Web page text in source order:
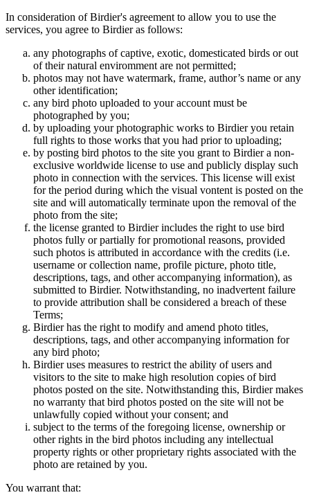
In consideration of Birdier's agreement to allow you to use the
services, you agree to Birdier as follows:
any photographs of captive, exotic, domesticated birds or out
of their natural enviromment are not permitted;
photos may not have watermark, frame, author’s name or any
other identification;
any bird photo uploaded to your account must be
photographed by you;
by uploading your photographic works to Birdier you retain
full rights to those works that you had prior to uploading;
by posting bird photos to the site you grant to Birdier a non-
exclusive worldwide license to use and publicly display such
photo in connection with the services. This license will exist
for the period during which the visual vontent is posted on the
site and will automatically terminate upon the removal of the
photo from the site;
the license granted to Birdier includes the right to use bird
photos fully or partially for promotional reasons, provided
such photos is attributed in accordance with the credits (i.e.
username or collection name, profile picture, photo title,
descriptions, tags, and other accompanying information), as
submitted to Birdier. Notwithstanding, no inadvertent failure
to provide attribution shall be considered a breach of these
Terms;
Birdier has the right to modify and amend photo titles,
descriptions, tags, and other accompanying information for
any bird photo;
Birdier uses measures to restrict the ability of users and
visitors to the site to make high resolution copies of bird
photos posted on the site. Notwithstanding this, Birdier makes
no warranty that bird photos posted on the site will not be
unlawfully copied without your consent; and
subject to the terms of the foregoing license, ownership or
other rights in the bird photos including any intellectual
property rights or other proprietary rights associated with the
photo are retained by you.
You warrant that: